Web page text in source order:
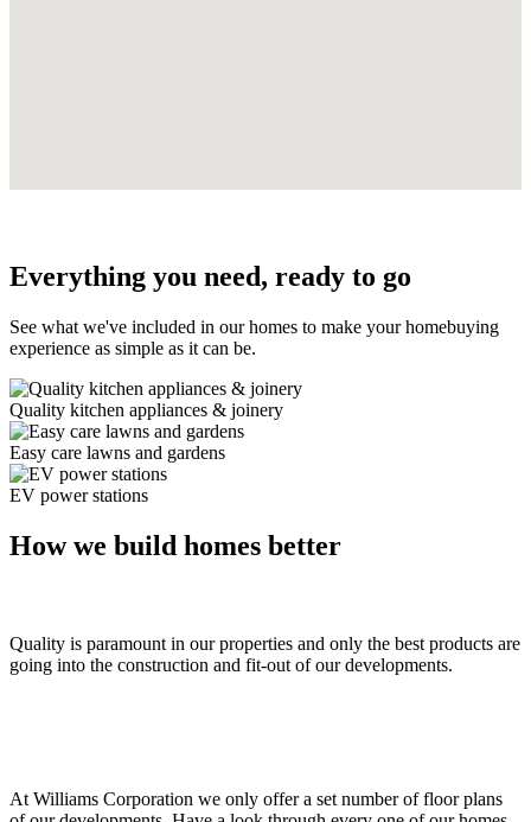
Everything you need, ready to go
See what we've included in our homes to make your homebuying
experience as simple as it can be.
Quality kitchen appliances & joinery
Easy care lawns and gardens
EV power stations
How we build homes better
Quality is paramount in our properties and only the best products are
going into the construction and fit-out of our developments.
At Williams Corporation we only offer a set number of floor plans